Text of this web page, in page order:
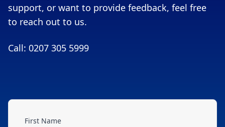
support, or want to provide feedback, feel free
to reach out to us.
Call: 0207 305 5999
First Name